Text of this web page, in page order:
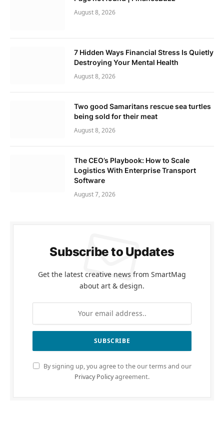
August 8, 2026
7 Hidden Ways Financial Stress Is Quietly
Destroying Your Mental Health
August 8, 2026
Two good Samaritans rescue sea turtles
being sold for their meat
August 8, 2026
The CEO’s Playbook: How to Scale
Logistics With Enterprise Transport
Software
August 7, 2026
Subscribe to Updates
Get the latest creative news from SmartMag
about art & design.
By signing up, you agree to the our terms and our
Privacy Policyagreement.